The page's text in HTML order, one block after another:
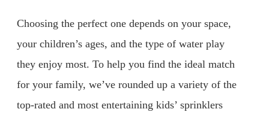
Choosing the perfect one depends on your space,
your children’s ages, and the type of water play
they enjoy most. To help you find the ideal match
for your family, we’ve rounded up a variety of the
top-rated and most entertaining kids’ sprinklers